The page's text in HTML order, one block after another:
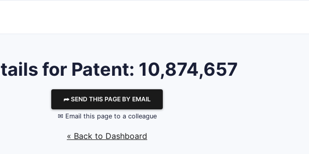
for Patent: 10,874,657
⮫ SEND THIS PAGE BY EMAIL
✉ Email this page to a colleague
« Back to Dashboard